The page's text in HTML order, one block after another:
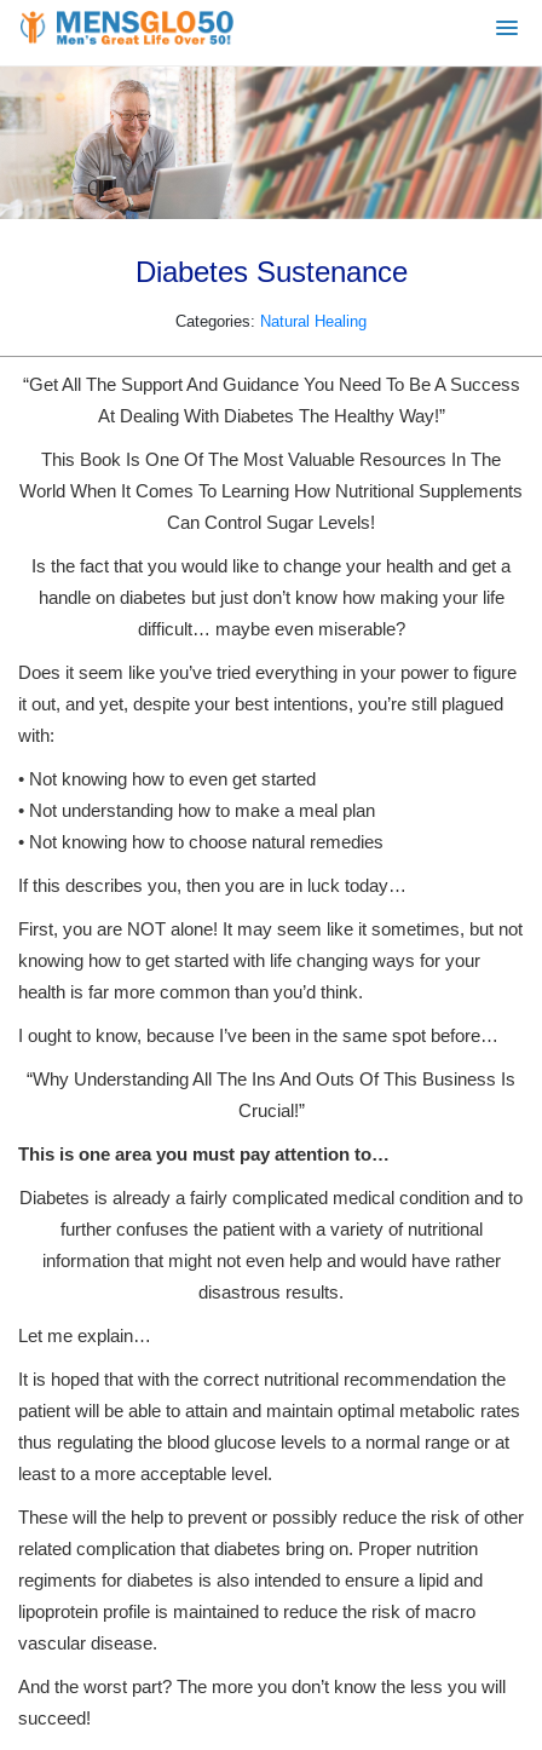
Diabetes Sustenance
Categories: Natural Healing
“Get All The Support And Guidance You Need To Be A Success
At Dealing With Diabetes The Healthy Way!”
This Book Is One Of The Most Valuable Resources In The
World When It Comes To Learning How Nutritional Supplements
Can Control Sugar Levels!
Is the fact that you would like to change your health and get a
handle on diabetes but just don’t know how making your life
difficult… maybe even miserable?
Does it seem like you’ve tried everything in your power to figure
it out, and yet, despite your best intentions, you’re still plagued
with:
• Not knowing how to even get started
• Not understanding how to make a meal plan
• Not knowing how to choose natural remedies
If this describes you, then you are in luck today…
First, you are NOT alone! It may seem like it sometimes, but not
knowing how to get started with life changing ways for your
health is far more common than you’d think.
I ought to know, because I’ve been in the same spot before…
“Why Understanding All The Ins And Outs Of This Business Is
Crucial!”
This is one area you must pay attention to…
Diabetes is already a fairly complicated medical condition and to
further confuses the patient with a variety of nutritional
information that might not even help and would have rather
disastrous results.
Let me explain…
It is hoped that with the correct nutritional recommendation the
patient will be able to attain and maintain optimal metabolic rates
thus regulating the blood glucose levels to a normal range or at
least to a more acceptable level.
These will the help to prevent or possibly reduce the risk of other
related complication that diabetes bring on. Proper nutrition
regiments for diabetes is also intended to ensure a lipid and
lipoprotein profile is maintained to reduce the risk of macro
vascular disease.
And the worst part? The more you don’t know the less you will
succeed!